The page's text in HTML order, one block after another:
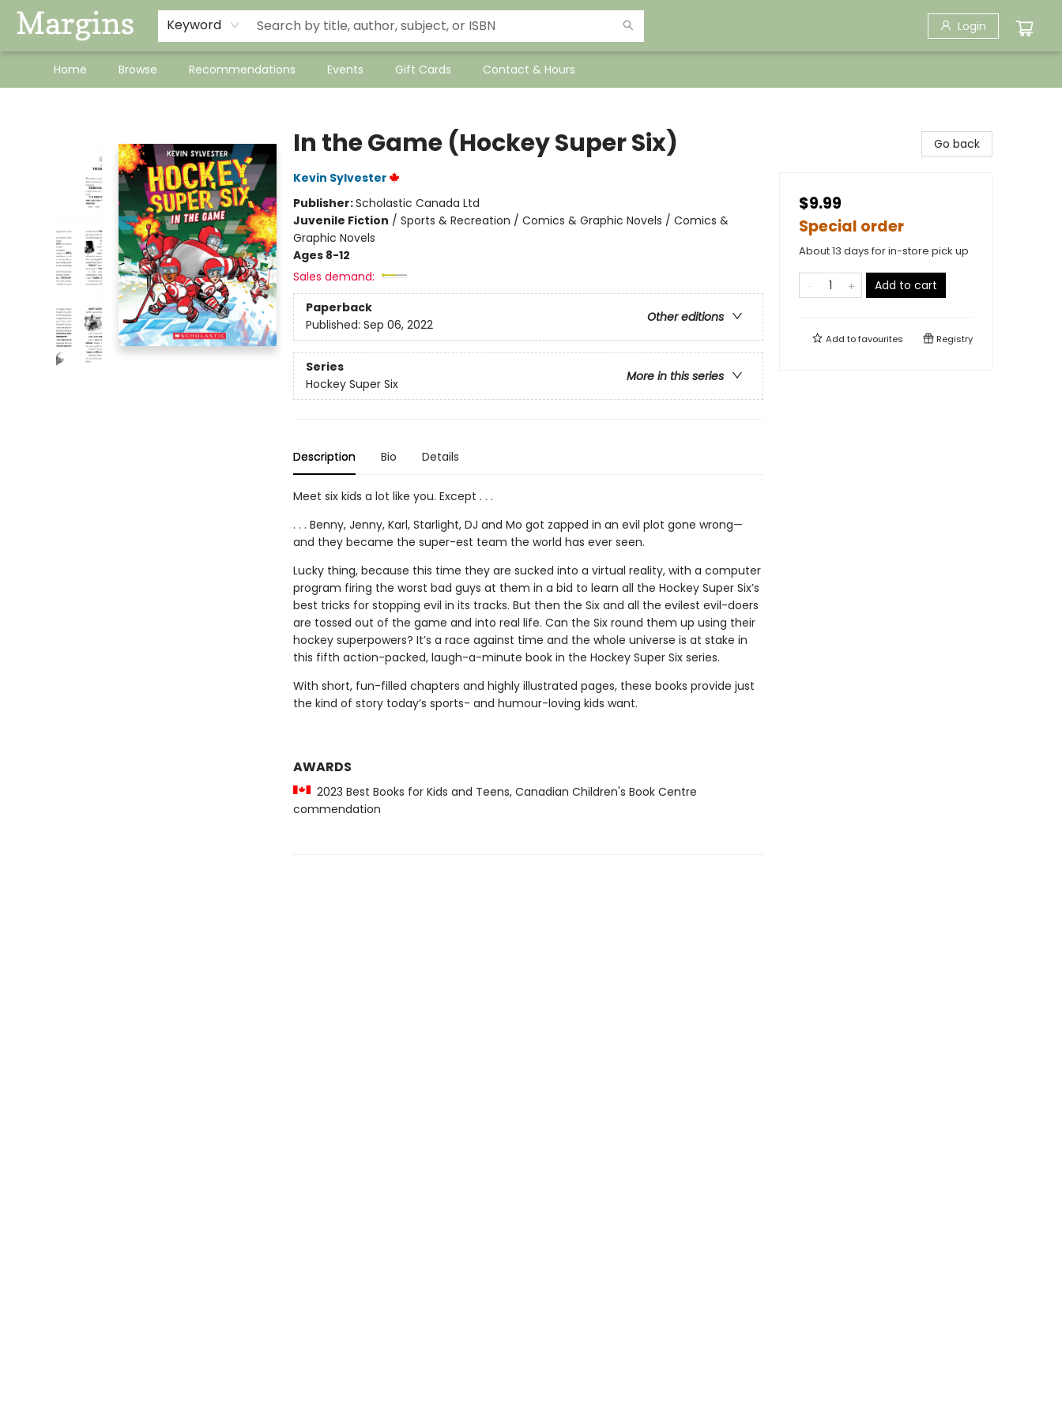
Keyword Login
Home Browse Recommendations Events Gift Cards Contact & Hours
In the Game (Hockey Super Six)
Kevin Sylvester
Publisher:Scholastic Canada Ltd
Juvenile Fiction / Sports & Recreation / Comics & Graphic Novels / Comics &
Graphic Novels
Ages 8-12
Sales demand:
Paperback
Other editions
Published: Sep 06, 2022
Series
More in this series
Hockey Super Six
Description Bio Details
Meet six kids a lot like you. Except . . .
. . . Benny, Jenny, Karl, Starlight, DJ and Mo got zapped in an evil plot gone wrong—
and they became the super-est team the world has ever seen.
Lucky thing, because this time they are sucked into a virtual reality, with a computer
program firing the worst bad guys at them in a bid to learn all the Hockey Super Six’s
best tricks for stopping evil in its tracks. But then the Six and all the evilest evil-doers
are tossed out of the game and into real life. Can the Six round them up using their
hockey superpowers? It’s a race against time and the whole universe is at stake in
this fifth action-packed, laugh-a-minute book in the Hockey Super Six series.
With short, fun-filled chapters and highly illustrated pages, these books provide just
the kind of story today’s sports- and humour-loving kids want.
AWARDS
2023 Best Books for Kids and Teens, Canadian Children's Book Centre
commendation
Go back
$9.99
Special order
About 13 days for in-store pick up
Add to cart
Add tofavourites Registry